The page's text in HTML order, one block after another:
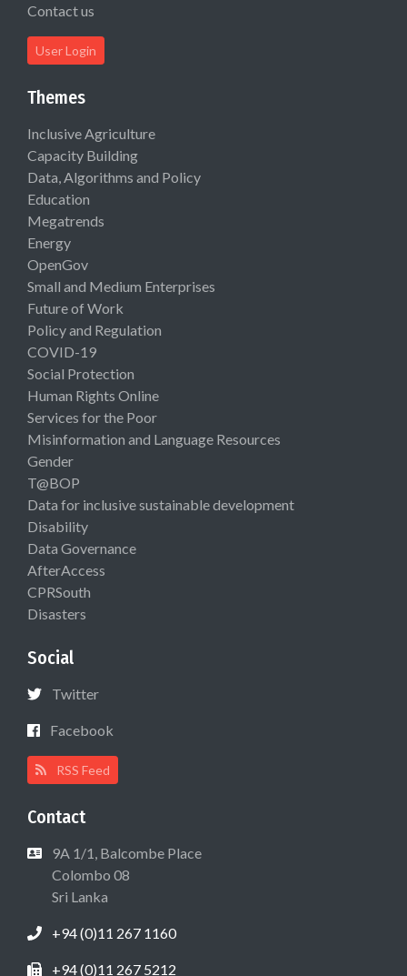
Contact us
User Login
Themes
Inclusive Agriculture
Capacity Building
Data, Algorithms and Policy
Education
Megatrends
Energy
OpenGov
Small and Medium Enterprises
Future of Work
Policy and Regulation
COVID-19
Social Protection
Human Rights Online
Services for the Poor
Misinformation and Language Resources
Gender
T@BOP
Data for inclusive sustainable development
Disability
Data Governance
AfterAccess
CPRSouth
Disasters
Social
Twitter
Facebook
RSS Feed
Contact
9A 1/1, Balcombe Place
Colombo 08
Sri Lanka
+94 (0)11 267 1160
+94 (0)11 267 5212